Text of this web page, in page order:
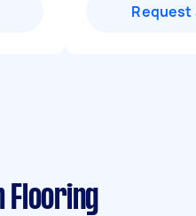
Request
Flooring